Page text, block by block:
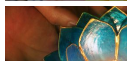
Boston, MA
By The Maker Monster August 2018